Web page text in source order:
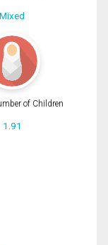
Mixed
of Children
1.91